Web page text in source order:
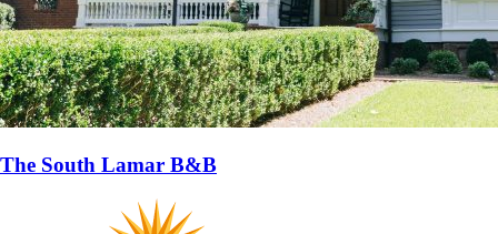
The South Lamar B&B